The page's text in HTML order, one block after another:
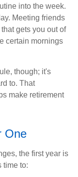
into the week.
Meeting friends
gets you out of
certain mornings
though; it's
to. That
make retirement
One
the first year is
time to: